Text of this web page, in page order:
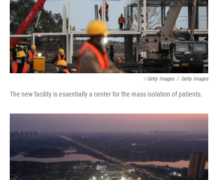
/ Getty Images / Getty Images
The new facility is essentially a center for the mass isolation of patients.